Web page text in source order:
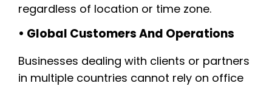
regardless of location or time zone.
• Global Customers And Operations
Businesses dealing with clients or partners
in multiple countries cannot rely on office